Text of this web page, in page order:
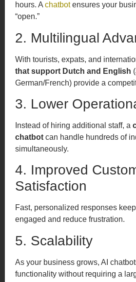
hours. Achatbotensures your
“open.”
2. Multilingual
With tourists, expats, and
that support Dutch and English
German/French) provide a
3. Lower
Instead of hiring additional staff, a
chatbot can handle hundreds of
simultaneously.
4. Improved
Satisfaction
Fast, personalized responses
engaged and reduce frustration.
5. Scalability
As your business grows, AI
functionality without requiring a